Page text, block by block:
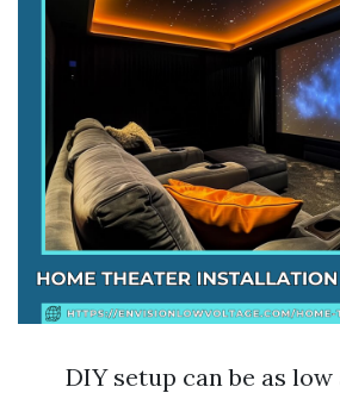
DIY setup can be as low